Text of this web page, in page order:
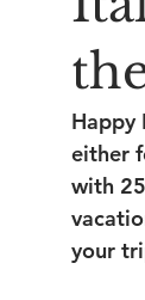
Happy
either
with
your